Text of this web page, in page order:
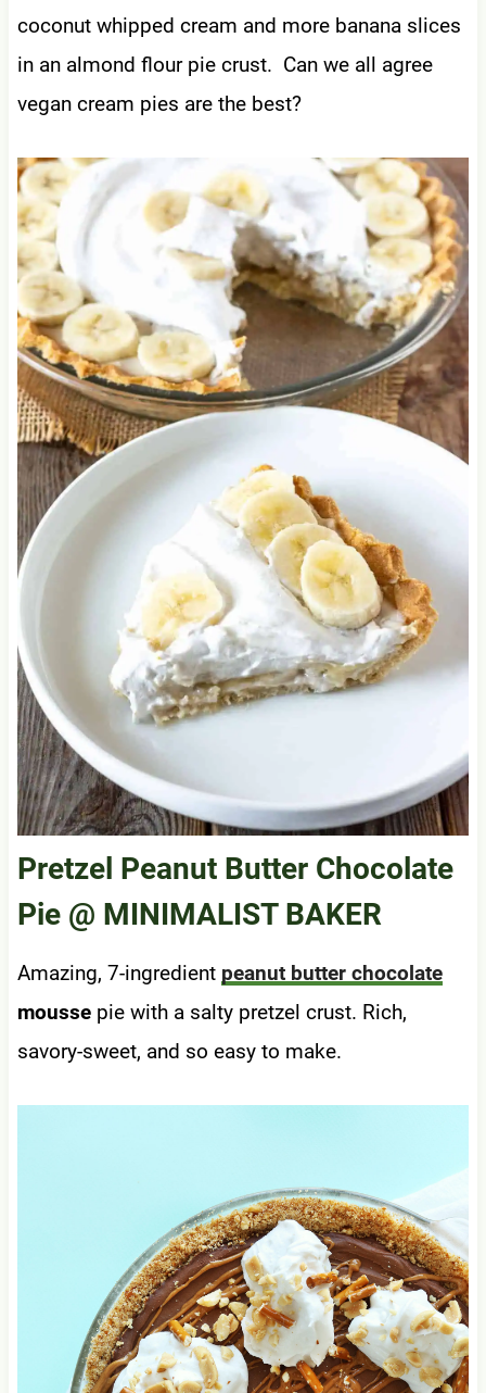
coconut whipped cream and more banana slices
in an almond flour pie crust. Can we all agree
vegan cream pies are the best?
Pretzel Peanut Butter Chocolate
Pie@ MINIMALIST BAKER
Amazing, 7-ingredient peanut butter chocolate
moussepie with a salty pretzel crust. Rich,
savory-sweet, and so easy to make.